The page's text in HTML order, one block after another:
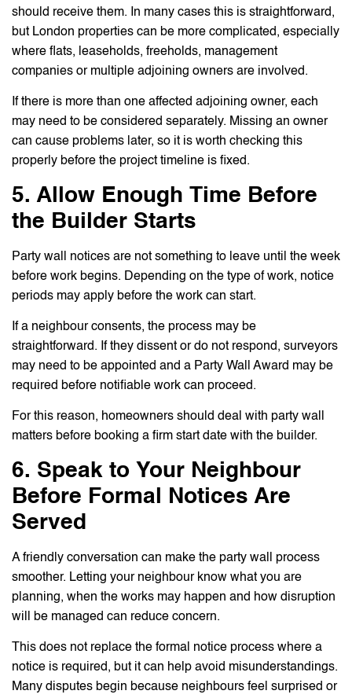
should receive them. In many cases this is straightforward,
but London properties can be more complicated, especially
where flats, leaseholds, freeholds, management
companies or multiple adjoining owners are involved.
If there is more than one affected adjoining owner, each
may need to be considered separately. Missing an owner
can cause problems later, so it is worth checking this
properly before the project timeline is fixed.
5. Allow Enough Time Before
the Builder Starts
Party wall notices are not something to leave until the week
before work begins. Depending on the type of work, notice
periods may apply before the work can start.
If a neighbour consents, the process may be
straightforward. If they dissent or do not respond, surveyors
may need to be appointed and a Party Wall Award may be
required before notifiable work can proceed.
For this reason, homeowners should deal with party wall
matters before booking a firm start date with the builder.
6. Speak to Your Neighbour
Before Formal Notices Are
Served
A friendly conversation can make the party wall process
smoother. Letting your neighbour know what you are
planning, when the works may happen and how disruption
will be managed can reduce concern.
This does not replace the formal notice process where a
notice is required, but it can help avoid misunderstandings.
Many disputes begin because neighbours feel surprised or